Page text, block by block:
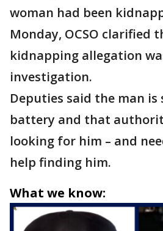
woman had been
Monday, OCSO clarified
kidnapping allegation
investigation.
Deputies said the man is
battery and that
looking for him – and
help finding him.
What we know: